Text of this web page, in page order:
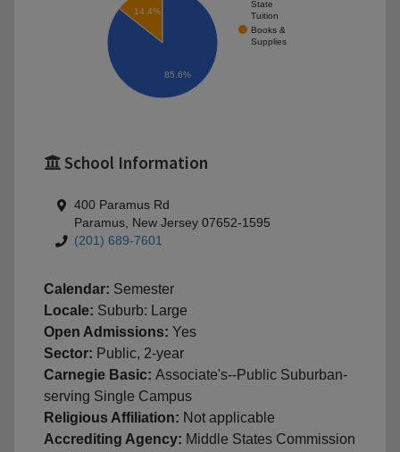
State
Tuition
Books &
Supplies
14.4%
85.6%
School Information
400 Paramus Rd
Paramus, New Jersey 07652-1595
(201) 689-7601
Calendar: Semester
Locale: Suburb: Large
Open Admissions: Yes
Sector: Public, 2-year
Carnegie Basic: Associate's--Public Suburban-
serving Single Campus
Religious Affiliation: Not applicable
Accrediting Agency: Middle States Commission